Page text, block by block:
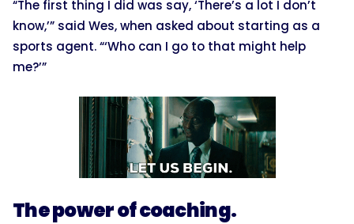
“The first thing I did was say, ‘There’s a lot I don’t
know,’” said Wes, when asked about starting as a
sports agent. “‘Who can I go to that might help
me?’”
The power of coaching.